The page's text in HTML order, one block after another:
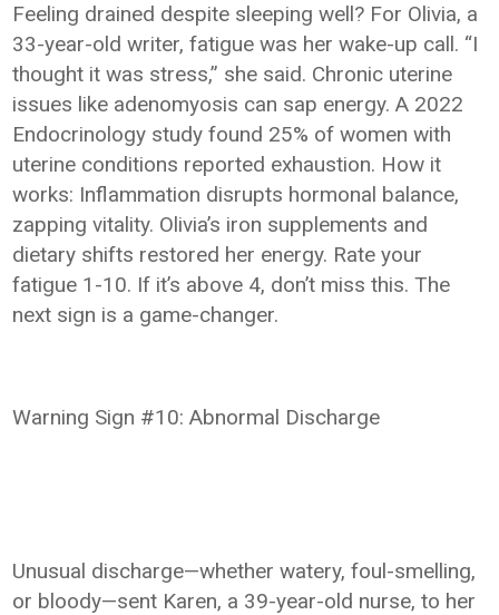
Feeling drained despite sleeping well? For Olivia, a
33-year-old writer, fatigue was her wake-up call. “I
thought it was stress,” she said. Chronic uterine
issues like adenomyosis can sap energy. A 2022
Endocrinology study found 25% of women with
uterine conditions reported exhaustion. How it
works: Inflammation disrupts hormonal balance,
zapping vitality. Olivia’s iron supplements and
dietary shifts restored her energy. Rate your
fatigue 1-10. If it’s above 4, don’t miss this. The
next sign is a game-changer.
Warning Sign #10: Abnormal Discharge
Unusual discharge—whether watery, foul-smelling,
or bloody—sent Karen, a 39-year-old nurse, to her